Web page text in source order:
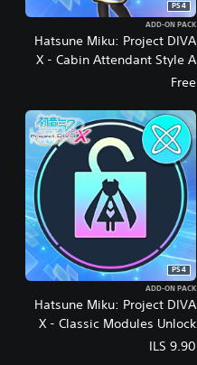
Hatsune Miku: Project DIVA
X - Cabin Attendant Style A
PS4
ADD-ON PACK
Free
Hatsune Miku: Project DIVA
X - Classic Modules Unlock
PS4
ADD-ON PACK
ILS 9.90